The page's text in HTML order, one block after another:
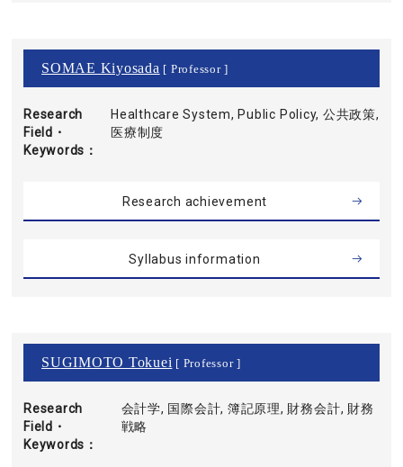
SOMAE Kiyosada [ Professor ]
Research
Field・
Keywords
Healthcare System, Public Policy, 公共政策,
医療制度
Research achievement
Syllabus information
SUGIMOTO Tokuei [ Professor ]
Research
Field・
Keywords
会計学, 国際会計, 簿記原理, 財務会計, 財務
戦略